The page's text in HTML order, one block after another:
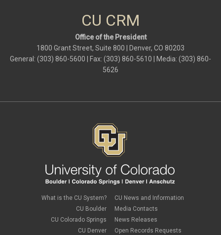
CU CRM
Office of the President
1800 Grant Street, Suite 800 | Denver, CO 80203
General: (303) 860-5600 | Fax: (303) 860-5610 | Media: (303) 860-
5626
What is the CU System?
CU Boulder
CU Colorado Springs
CU Denver
CU News and Information
Media Contacts
News Releases
Open Records Requests